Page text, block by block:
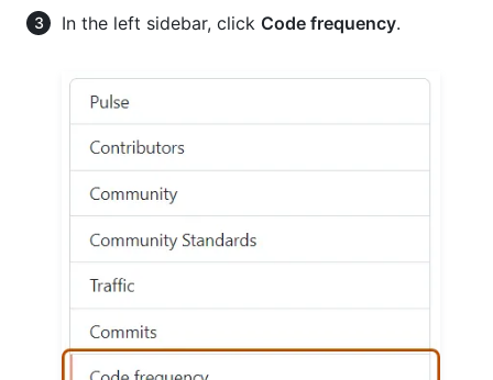
In the left sidebar, click Code frequency.